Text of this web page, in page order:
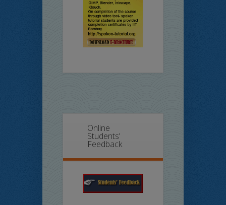
Online
Students’
Feedback